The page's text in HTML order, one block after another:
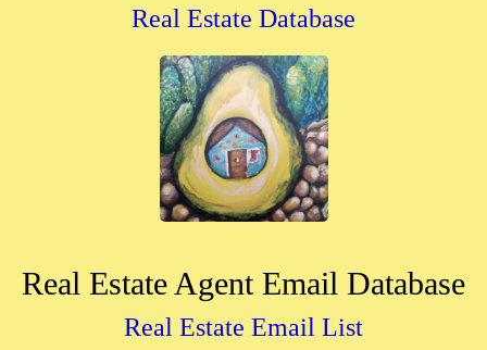
Real Estate Database
Real Estate Agent Email Database
Real Estate Email List